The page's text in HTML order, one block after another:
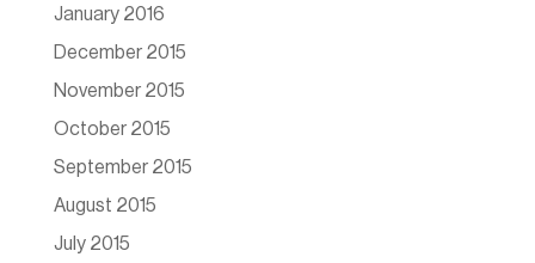
January 2016
December 2015
November 2015
October 2015
September 2015
August 2015
July 2015